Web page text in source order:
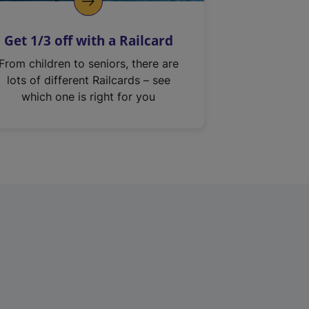
Get 1/3 off with a Railcard
From children to seniors, there are
lots of different Railcards – see
which one is right for you